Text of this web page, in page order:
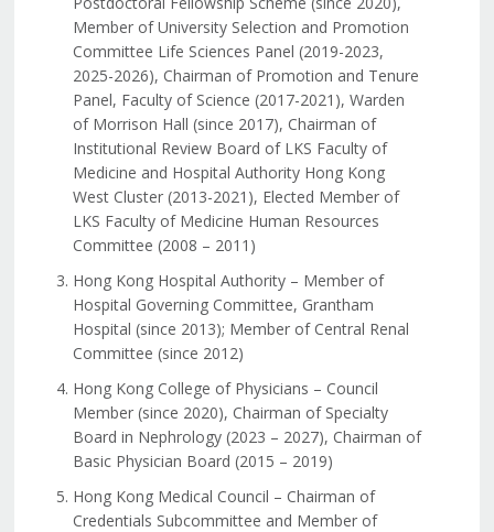
Member of University Selection and Promotion
Committee Life Sciences Panel (2019-2023,
2025-2026), Chairman of Promotion and Tenure
Panel, Faculty of Science (2017-2021), Warden
of Morrison Hall (since 2017), Chairman of
Institutional Review Board of LKS Faculty of
Medicine and Hospital Authority Hong Kong
West Cluster (2013-2021), Elected Member of
LKS Faculty of Medicine Human Resources
Committee (2008 – 2011)
Hong Kong Hospital Authority – Member of
Hospital Governing Committee, Grantham
Hospital (since 2013); Member of Central Renal
Committee (since 2012)
Hong Kong College of Physicians – Council
Member (since 2020), Chairman of Specialty
Board in Nephrology (2023 – 2027), Chairman of
Basic Physician Board (2015 – 2019)
Hong Kong Medical Council – Chairman of
Credentials Subcommittee and Member of